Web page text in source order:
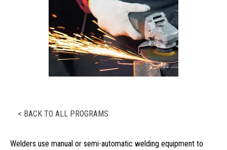
< BACK TO ALL PROGRAMS
Welders use manual or semi-automatic welding equipment to